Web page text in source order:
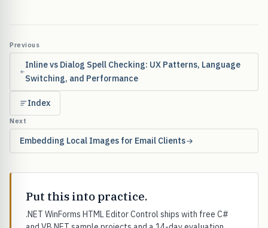
Previous
Inline vs Dialog Spell Checking: UX Patterns, Language
Switching, and Performance
Index
Next
Embedding Local Images for Email Clients
Put this into practice.
.NET WinForms HTML Editor Control ships with free C#